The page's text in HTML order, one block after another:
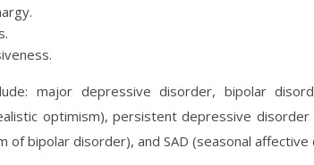
major depressive disorder, bipolar
optimism), persistent depressive disorder
of bipolar disorder), and SAD (seasonal affective